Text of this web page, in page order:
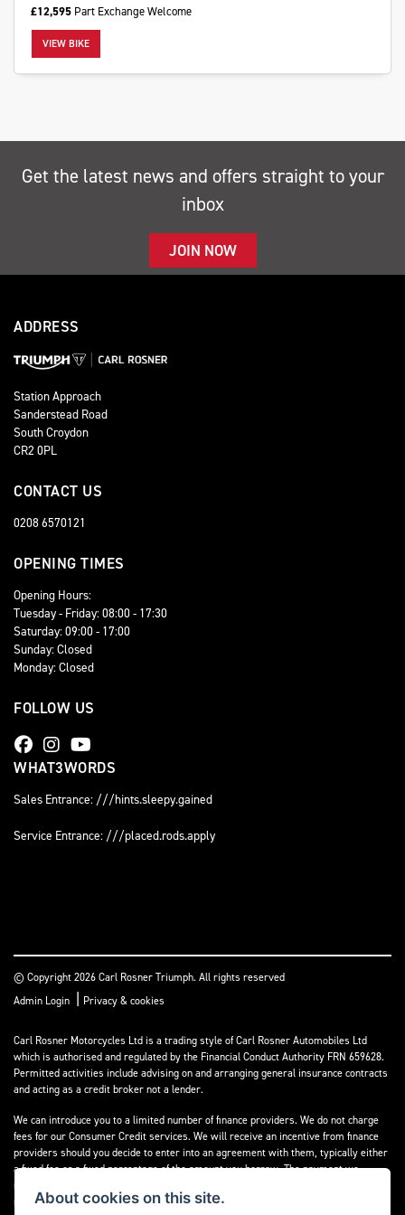
Reset
£12,595 Part Exchange Welcome
VIEW BIKE
Get the latest news and offers straight to your
inbox
JOIN NOW
ADDRESS
Station Approach
Sanderstead Road
South Croydon
CR2 0PL
CONTACT US
0208 6570121
OPENING TIMES
Opening Hours:
Tuesday - Friday: 08:00 - 17:30
Saturday: 09:00 - 17:00
Sunday: Closed
Monday: Closed
FOLLOW US
WHAT3WORDS
Sales Entrance: ///hints.sleepy.gained
Service Entrance: ///placed.rods.apply
© Copyright 2026 Carl Rosner Triumph. All rights reserved
Admin Login | Privacy & cookies
Carl Rosner Motorcycles Ltd is a trading style of Carl Rosner Automobiles Ltd
which is authorised and regulated by the Financial Conduct Authority FRN 659628.
Permitted activities include advising on and arranging general insurance contracts
and acting as a credit broker not a lender.
We can introduce you to a limited number of finance providers. We do not charge
fees for our Consumer Credit services. We will receive an incentive from finance
providers should you decide to enter into an agreement with them, typically either
a fixed fee or a fixed percentage of the amount you borrow. The payment we
receive may vary between finance providers and product types. The payment
received does not impact the finance rate offered.
About cookies on this site.